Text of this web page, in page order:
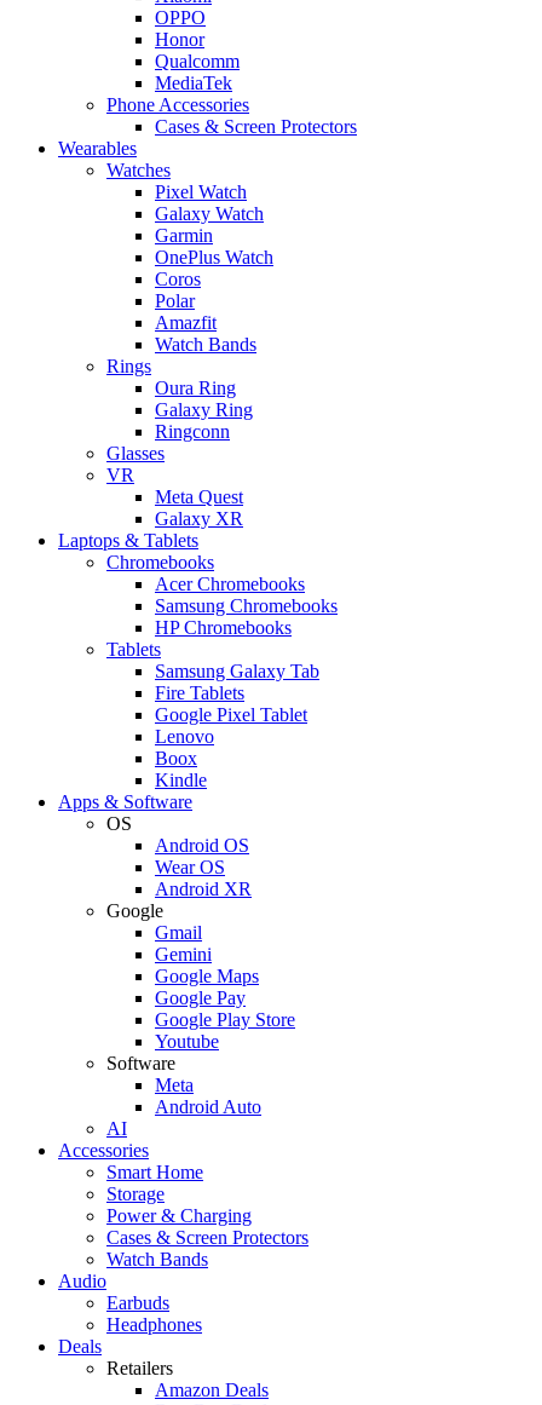
OPPO
Honor
Qualcomm
MediaTek
Phone Accessories
Cases & Screen Protectors
Wearables
Watches
Pixel Watch
Galaxy Watch
Garmin
OnePlus Watch
Coros
Polar
Amazfit
Watch Bands
Rings
Oura Ring
Galaxy Ring
Ringconn
Glasses
VR
Meta Quest
Galaxy XR
Laptops & Tablets
Chromebooks
Acer Chromebooks
Samsung Chromebooks
HP Chromebooks
Tablets
Samsung Galaxy Tab
Fire Tablets
Google Pixel Tablet
Lenovo
Boox
Kindle
Apps & Software
OS
Android OS
Wear OS
Android XR
Google
Gmail
Gemini
Google Maps
Google Pay
Google Play Store
Youtube
Software
Meta
Android Auto
AI
Accessories
Smart Home
Storage
Power & Charging
Cases & Screen Protectors
Watch Bands
Audio
Earbuds
Headphones
Deals
Retailers
Amazon Deals